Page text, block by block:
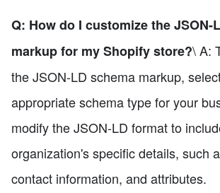
Q: How do I customize the JSON-
markup for my Shopify store?\ A:
the JSON-LD schema markup,
appropriate schema type for your
modify the JSON-LD format to
organization's specific details, such
contact information, and attributes.